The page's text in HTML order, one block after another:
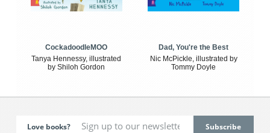
CockadoodleMOO
Tanya Hennessy, illustrated
by Shiloh Gordon
Dad, You're the Best
Nic McPickle, illustrated by
Tommy Doyle
Love books?